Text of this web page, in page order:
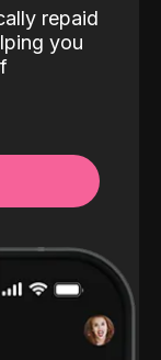
repaid
you